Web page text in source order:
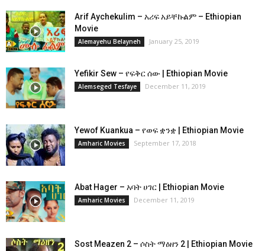
Arif Aychekulim – አሪፍ አይቸኩልም – Ethiopian
Movie
Alemayehu Belayneh January 25, 2019
Yefikir Sew – የፍቅር ሰው | Ethiopian Movie
Alemseged Tesfaye December 11, 2019
Yewof Kuankua – የወፍ ቋንቋ | Ethiopian Movie
Amharic Movies September 17, 2018
Abat Hager – አባት ሀገር | Ethiopian Movie
Amharic Movies December 11, 2019
Sost Meazen 2 – ሶስት ማዕዘን 2 | Ethiopian Movie